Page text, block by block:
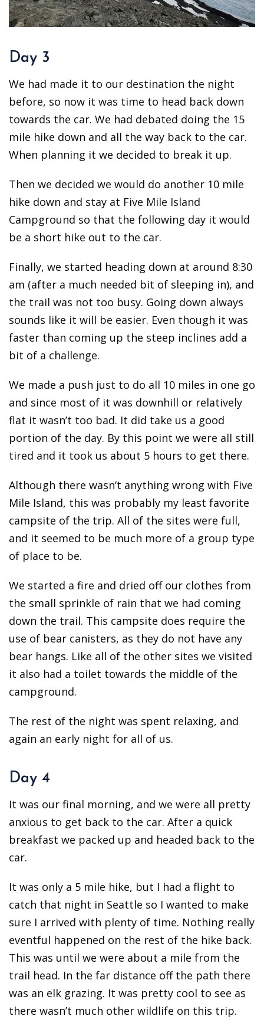
Day 3
We had made it to our destination the night
before, so now it was time to head back down
towards the car. We had debated doing the 15
mile hike down and all the way back to the car.
When planning it we decided to break it up.
Then we decided we would do another 10 mile
hike down and stay at Five Mile Island
Campground so that the following day it would
be a short hike out to the car.
Finally, we started heading down at around 8:30
am (after a much needed bit of sleeping in), and
the trail was not too busy. Going down always
sounds like it will be easier. Even though it was
faster than coming up the steep inclines add a
bit of a challenge.
We made a push just to do all 10 miles in one go
and since most of it was downhill or relatively
flat it wasn’t too bad. It did take us a good
portion of the day. By this point we were all still
tired and it took us about 5 hours to get there.
Although there wasn’t anything wrong with Five
Mile Island, this was probably my least favorite
campsite of the trip. All of the sites were full,
and it seemed to be much more of a group type
of place to be.
We started a fire and dried off our clothes from
the small sprinkle of rain that we had coming
down the trail. This campsite does require the
use of bear canisters, as they do not have any
bear hangs. Like all of the other sites we visited
it also had a toilet towards the middle of the
campground.
The rest of the night was spent relaxing, and
again an early night for all of us.
Day 4
It was our final morning, and we were all pretty
anxious to get back to the car. After a quick
breakfast we packed up and headed back to the
car.
It was only a 5 mile hike, but I had a flight to
catch that night in Seattle so I wanted to make
sure I arrived with plenty of time. Nothing really
eventful happened on the rest of the hike back.
This was until we were about a mile from the
trail head. In the far distance off the path there
was an elk grazing. It was pretty cool to see as
there wasn’t much other wildlife on this trip.